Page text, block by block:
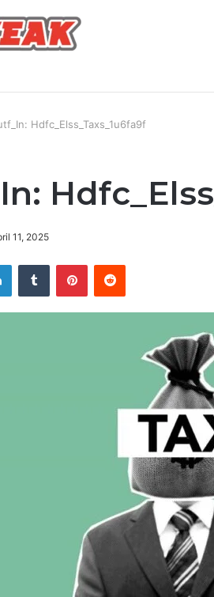
Hdfc_Elss_Taxs_1u6fa9f
11, 2025
LinkedInTumblr PinterestReddit